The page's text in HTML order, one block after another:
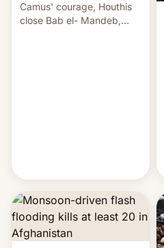
Camus' courage, Houthis
close Bab el- Mandeb,